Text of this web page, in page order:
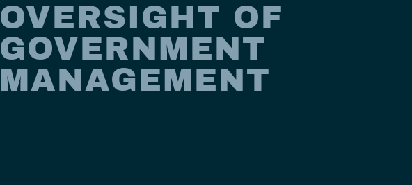
OVERSIGHT OF
GOVERNMENT
MANAGEMENT